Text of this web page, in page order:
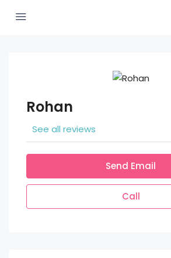
Rohan
See all reviews
Send Email
Call